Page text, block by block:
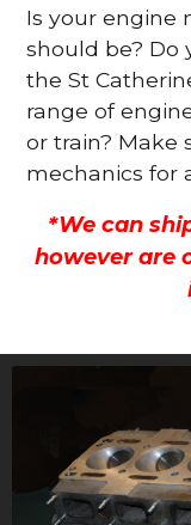
Is your engine
should be? Do
the St
range of
or train? Make
mechanics for
*We can
however are